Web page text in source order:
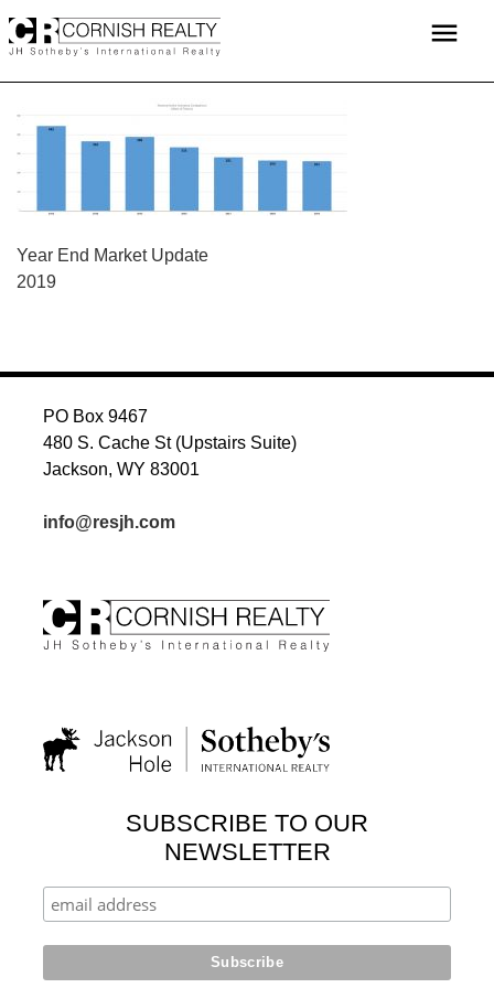
to
menu
POST
NAVIGATION
Year End Market Update
2019
PO Box 9467
480 S. Cache St (Upstairs Suite)
Jackson, WY 83001
info@resjh.com
SUBSCRIBE TO OUR
NEWSLETTER